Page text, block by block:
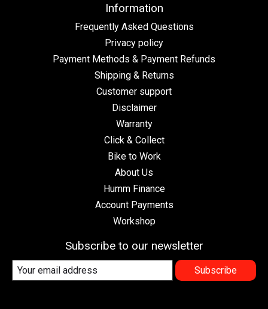
Information
Frequently Asked Questions
Privacy policy
Payment Methods & Payment Refunds
Shipping & Returns
Customer support
Disclaimer
Warranty
Click & Collect
Bike to Work
About Us
Humm Finance
Account Payments
Workshop
Subscribe to our newsletter
Subscribe